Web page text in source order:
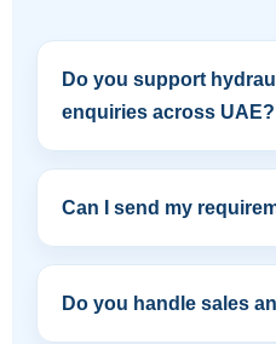
Do you support
enquiries across UAE?
Can I send my
Do you handle sales